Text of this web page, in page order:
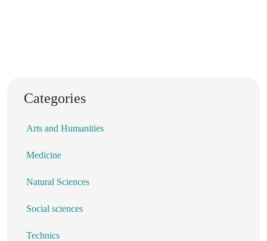
Categories
Arts and Humanities
Medicine
Natural Sciences
Social sciences
Technics